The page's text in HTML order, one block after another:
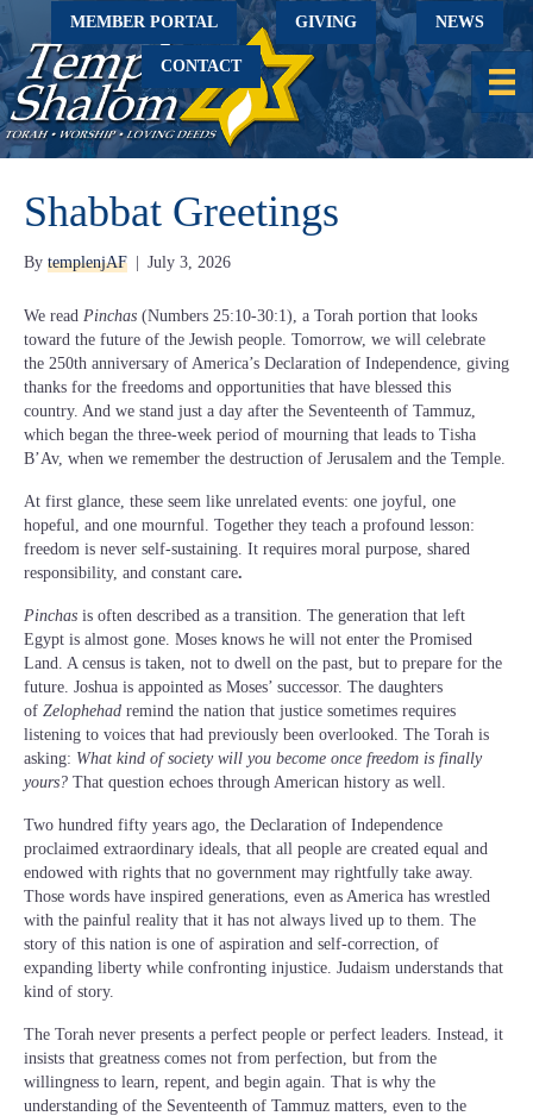
MEMBER PORTAL GIVING NEWS
CONTACT
Shabbat Greetings
By templenjAF | July 3, 2026
We read Pinchas (Numbers 25:10-30:1), a Torah portion that looks
toward the future of the Jewish people. Tomorrow, we will celebrate
the 250th anniversary of America’s Declaration of Independence, giving
thanks for the freedoms and opportunities that have blessed this
country. And we stand just a day after the Seventeenth of Tammuz,
which began the three-week period of mourning that leads to Tisha
B’Av, when we remember the destruction of Jerusalem and the Temple.
At first glance, these seem like unrelated events: one joyful, one
hopeful, and one mournful. Together they teach a profound lesson:
freedom is never self-sustaining. It requires moral purpose, shared
responsibility, and constant care.
Pinchas is often described as a transition. The generation that left
Egypt is almost gone. Moses knows he will not enter the Promised
Land. A census is taken, not to dwell on the past, but to prepare for the
future. Joshua is appointed as Moses’ successor. The daughters
of Zelophehad remind the nation that justice sometimes requires
listening to voices that had previously been overlooked. The Torah is
asking: What kind of society will you become once freedom is finally
yours? That question echoes through American history as well.
Two hundred fifty years ago, the Declaration of Independence
proclaimed extraordinary ideals, that all people are created equal and
endowed with rights that no government may rightfully take away.
Those words have inspired generations, even as America has wrestled
with the painful reality that it has not always lived up to them. The
story of this nation is one of aspiration and self-correction, of
expanding liberty while confronting injustice. Judaism understands that
kind of story.
The Torah never presents a perfect people or perfect leaders. Instead, it
insists that greatness comes not from perfection, but from the
willingness to learn, repent, and begin again. That is why the
understanding of the Seventeenth of Tammuz matters, even to the